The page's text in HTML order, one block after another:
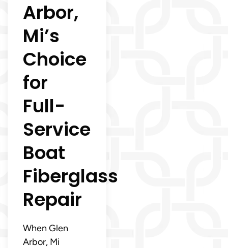
Arbor,
Mi’s
Choice
for
Full-
Service
Boat
Fiberglass
Repair
When Glen
Arbor, Mi